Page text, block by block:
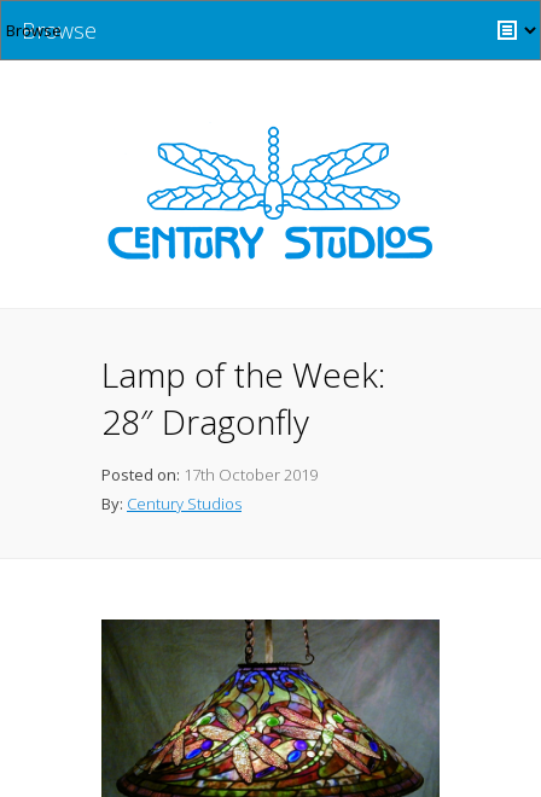
Browse
Lamp of the Week:
28″ Dragonfly
Posted on: 17th October 2019
By: Century Studios